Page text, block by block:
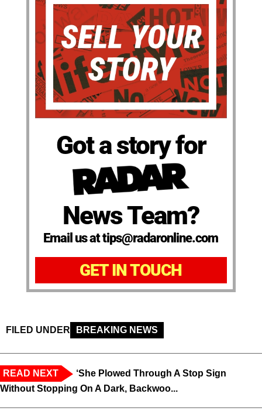
Got a story for
News Team?
Email us at tips@radaronline.com
GET IN TOUCH
FILED UNDER BREAKING NEWS
READ NEXT
‘She Plowed Through A Stop Sign
Without Stopping On A Dark, Backwoo...